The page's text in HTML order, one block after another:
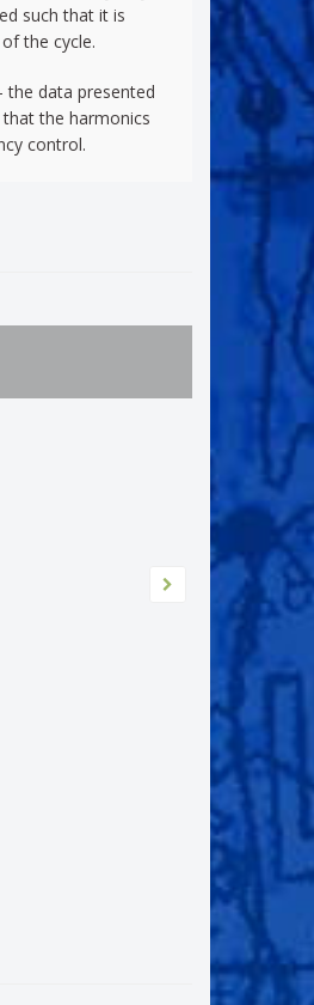
such that it is
the cycle.
the data presented
the harmonics
control.